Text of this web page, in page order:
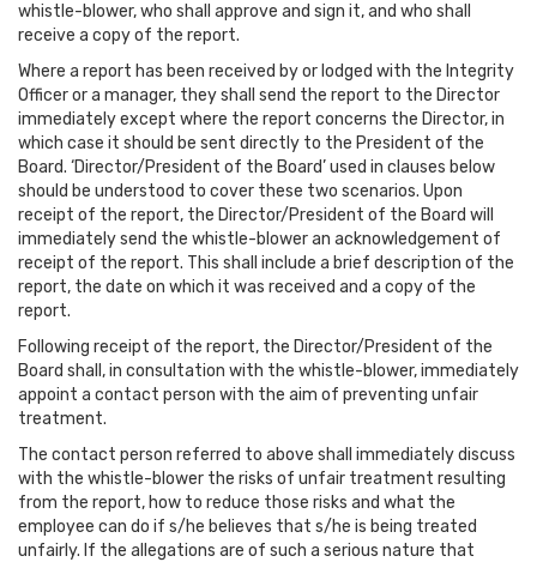
whistle-blower, who shall approve and sign it, and who shall
receive a copy of the report.
Where a report has been received by or lodged with the Integrity
Officer or a manager, they shall send the report to the Director
immediately except where the report concerns the Director, in
which case it should be sent directly to the President of the
Board. ‘Director/President of the Board’ used in clauses below
should be understood to cover these two scenarios. Upon
receipt of the report, the Director/President of the Board will
immediately send the whistle-blower an acknowledgement of
receipt of the report. This shall include a brief description of the
report, the date on which it was received and a copy of the
report.
Following receipt of the report, the Director/President of the
Board shall, in consultation with the whistle-blower, immediately
appoint a contact person with the aim of preventing unfair
treatment.
The contact person referred to above shall immediately discuss
with the whistle-blower the risks of unfair treatment resulting
from the report, how to reduce those risks and what the
employee can do if s/he believes that s/he is being treated
unfairly. If the allegations are of such a serious nature that